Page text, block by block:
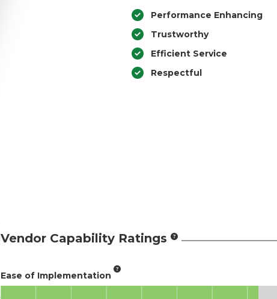
Performance Enhancing
Trustworthy
Efficient Service
Respectful
Vendor Capability Ratings
Ease of Implementation